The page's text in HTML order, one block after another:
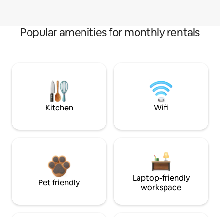
Popular amenities for monthly rentals
Kitchen Wifi
Pet friendly
Laptop-friendly
workspace